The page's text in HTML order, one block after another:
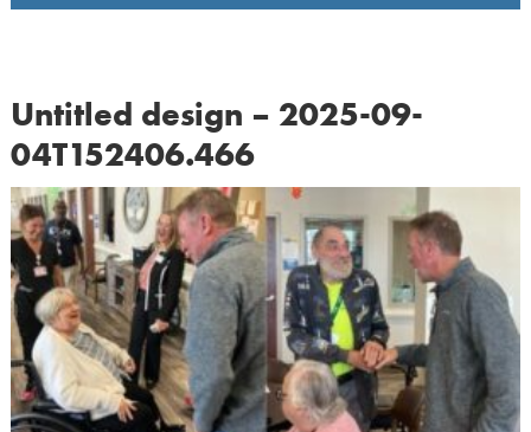
Untitled design – 2025-09-
04T152406.466